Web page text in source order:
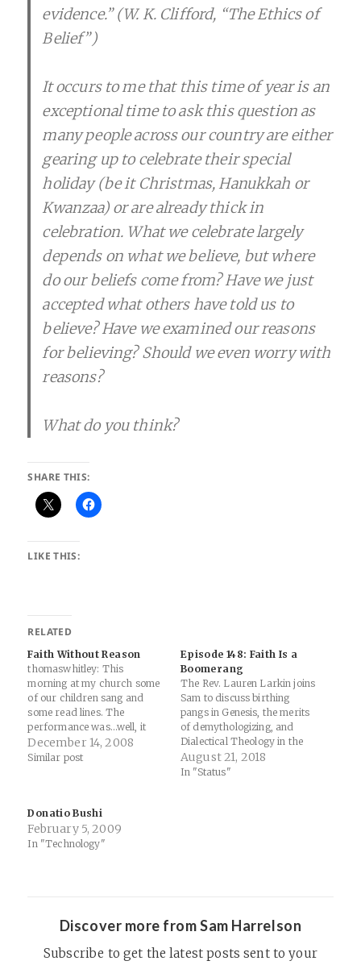
evidence.” (W. K. Clifford, “The Ethics of
Belief”)
It occurs to me that this time of year is an
exceptional time to ask this question as
many people across our country are either
gearing up to celebrate their special
holiday (be it Christmas, Hanukkah or
Kwanzaa) or are already thick in
celebration. What we celebrate largely
depends on what we believe, but where
do our beliefs come from? Have we just
accepted what others have told us to
believe? Have we examined our reasons
for believing? Should we even worry with
reasons?
What do you think?
SHARE THIS:
LIKE THIS:
RELATED
Faith Without Reason
thomaswhitley: This
morning at my church some
of our children sang and
some read lines. The
performance was…well, it
was a performance. Part of
the dialogue stuck out to me,
wrap my head…
December 14, 2008
Similar post
Episode 148: Faith Is a
Boomerang
The Rev. Lauren Larkin joins
Sam to discuss birthing
pangs in Genesis, the merits
of demythologizing, and
Dialectical Theology in the
21st Century. Special Guest:
Lauren R.E. Larkin. Support
August 21, 2018
In "Status"
Donatio Bushi
February 5, 2009
In "Technology"
Discover more from Sam Harrelson
Subscribe to get the latest posts sent to your